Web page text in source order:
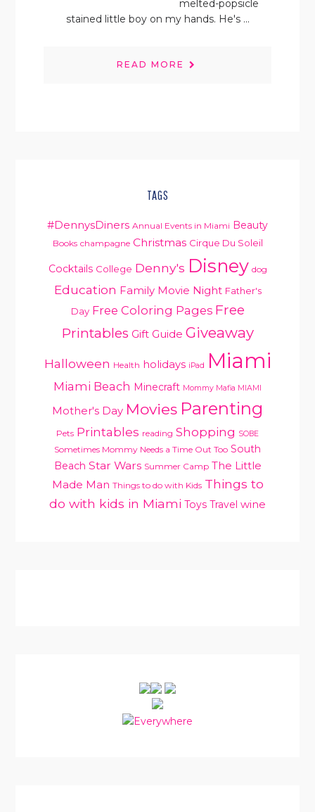
melted-popsicle
stained little boy on my hands. He's ...
READ MORE
TAGS
#DennysDiners Annual Events in Miami Beauty
Books champagne Christmas Cirque Du Soleil
Cocktails College Denny's Disney dog
Education Family Movie Night Father's
Day Free Coloring Pages Free
Printables Gift Guide Giveaway
Halloween Health holidays iPad Miami
Miami Beach Minecraft Mommy Mafia MIAMI
Mother's Day Movies Parenting
Pets Printables reading Shopping SOBE
Sometimes Mommy Needs a Time Out Too South
Beach Star Wars Summer Camp The Little
Made Man Things to do with Kids Things to
do with kids in Miami Toys Travel wine